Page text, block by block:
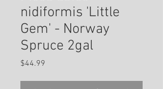
nidiformis 'Little
Gem' - Norway
Spruce 2gal
$44.99